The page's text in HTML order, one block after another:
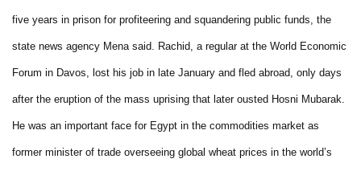
five years in prison for profiteering and squandering public funds, the
state news agency Mena said. Rachid, a regular at the World Economic
Forum in Davos, lost his job in late January and fled abroad, only days
after the eruption of the mass uprising that later ousted Hosni Mubarak.
He was an important face for Egypt in the commodities market as
former minister of trade overseeing global wheat prices in the world’s